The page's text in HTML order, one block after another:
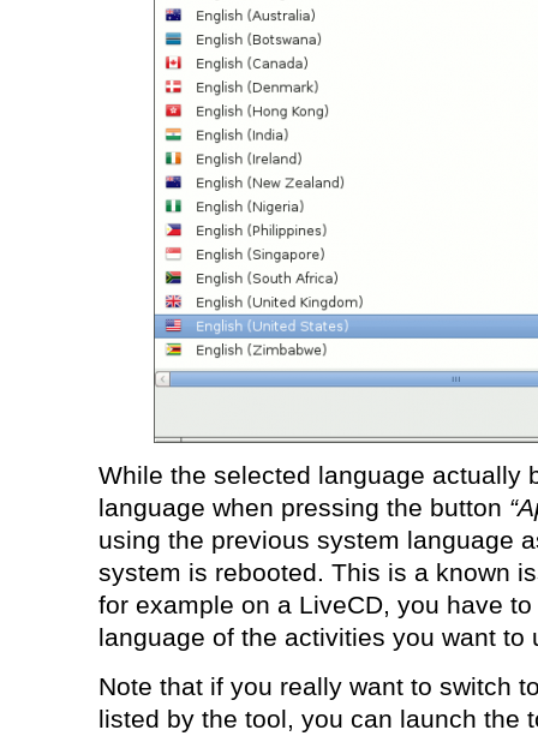
While the selected language actually
language when pressing the button
using the previous system language
system is rebooted. This is a known
for example on a LiveCD, you have
language of the activities you want to
Note that if you really want to switch
listed by the tool, you can launch the